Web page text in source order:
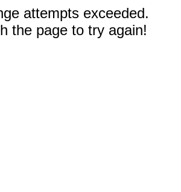
attempts exceeded.
the page to try again!